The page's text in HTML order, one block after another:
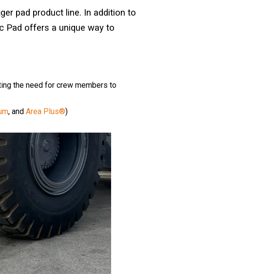
pad product line. In addition to
Pad offers a unique way to
the need for crew members to
, and Area Plus®)